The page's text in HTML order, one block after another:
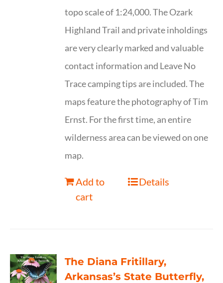
topo scale of 1:24,000. The Ozark
Highland Trail and private inholdings
are very clearly marked and valuable
contact information and Leave No
Trace camping tips are included. The
maps feature the photography of Tim
Ernst. For the first time, an entire
wilderness area can be viewed on one
map.
Add to
cart
Details
The Diana Fritillary,
Arkansas’s State Butterfly,